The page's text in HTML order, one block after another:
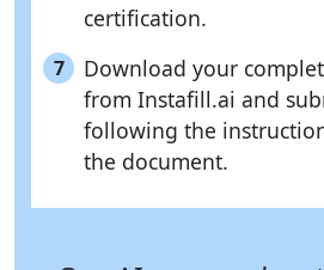
certification.
7
Download your
from Instafill.ai and
following the
the document.